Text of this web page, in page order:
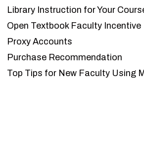
Library Instruction for Your
Open Textbook Faculty Incentive
Proxy Accounts
Purchase Recommendation
Top Tips for New Faculty Using